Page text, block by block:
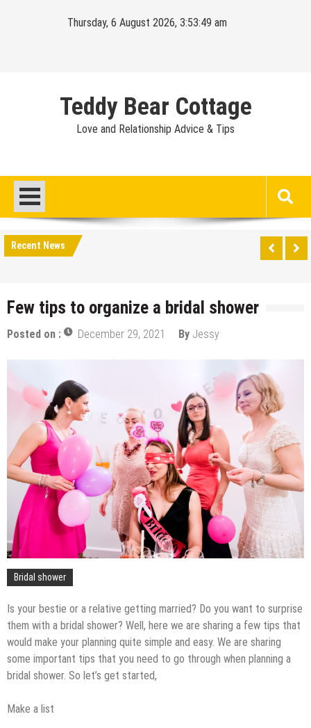
Thursday, 6 August 2026, 3:53:49 am
Teddy Bear Cottage
Love and Relationship Advice & Tips
Recent News
Few tips to organize a bridal shower
Posted on : December 29, 2021 By Jessy
Bridal shower
Is your bestie or a relative getting married? Do you want to surprise
them with a bridal shower? Well, here we are sharing a few tips that
would make your planning quite simple and easy. We are sharing
some important tips that you need to go through when planning a
bridal shower. So let’s get started,
Make a list